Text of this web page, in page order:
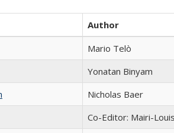
Author
Mario Telò
Yonatan Binyam
Nicholas Baer
Co-Editor: Mairi-